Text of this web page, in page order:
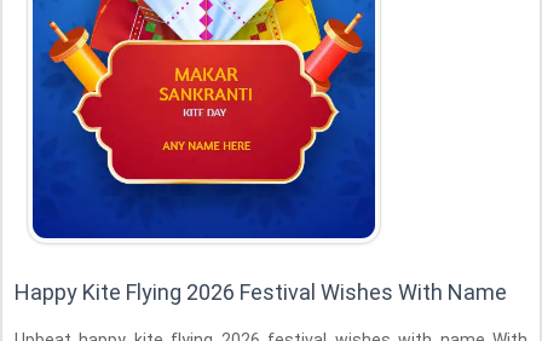
Happy Kite Flying 2026 Festival Wishes With Name